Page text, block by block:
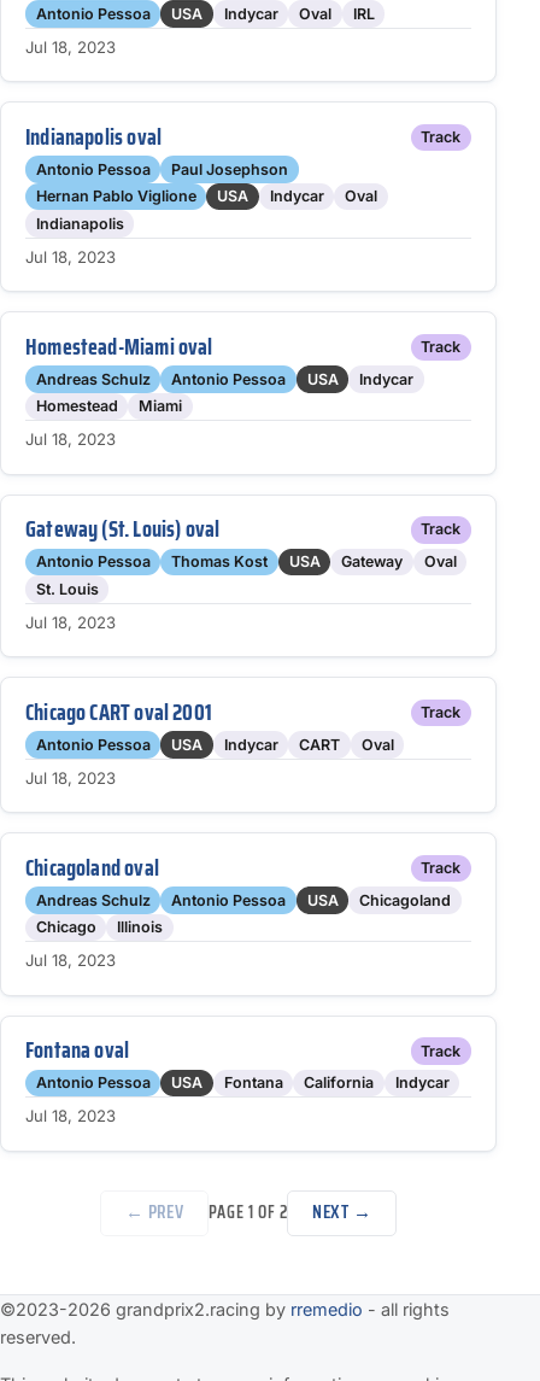
Antonio Pessoa
USA Indycar Oval IRL
Jul 18, 2023
Indianapolis oval
Track
Antonio Pessoa
Paul Josephson
Hernan Pablo Viglione
USA Indycar
Oval
Indianapolis
Jul 18, 2023
Homestead-Miami oval
Track
Andreas Schulz
Antonio Pessoa USA
Indycar
Homestead
Miami
Jul 18, 2023
Gateway (St. Louis) oval
Track
Antonio Pessoa
Thomas Kost USA Gateway
Oval
St. Louis
Jul 18, 2023
Chicago CART oval 2001
Track
Antonio Pessoa
USA Indycar CART Oval
Jul 18, 2023
Chicagoland oval
Track
Andreas Schulz
Antonio Pessoa USA
Chicagoland
Chicago
Illinois
Jul 18, 2023
Fontana oval
Track
Antonio Pessoa
USA Fontana California Indycar
Jul 18, 2023
← PREV PAGE 1 OF 2 NEXT →
©2023-2026 grandprix2.racing by rremedio - all rights
reserved.